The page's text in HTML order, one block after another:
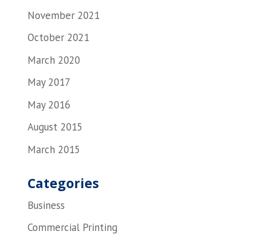
November 2021
October 2021
March 2020
May 2017
May 2016
August 2015
March 2015
Categories
Business
Commercial Printing